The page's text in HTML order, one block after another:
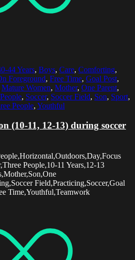
44 Years, Boys, Care, Comforting,
Foreground, Free Time, Goal Post,
Mature Women, Mother, One Parent,
, Soccer, Soccer Field, Son, Sport,
People, Youthful
(10-11, 12-13) during soccer
People,10-11 Years,12-13
Field,Practicing,Soccer,Goal
Time,Youthful,Teamwork